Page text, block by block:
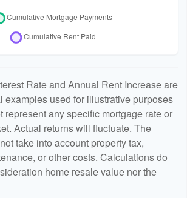
Rate and Annual Rent Increase are
examples used for illustrative purposes
represent any specific mortgage rate or
Actual returns will fluctuate. The
take into account property tax,
or other costs. Calculations do
home resale value nor the